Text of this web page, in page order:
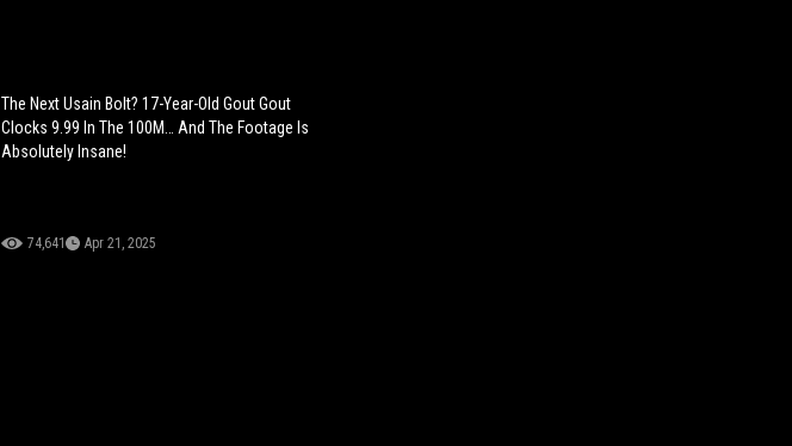
The Next Usain Bolt? 17-Year-Old Gout Gout
Clocks 9.99 In The 100M… And The Footage Is
Absolutely Insane!
74,641 Apr 21, 2025